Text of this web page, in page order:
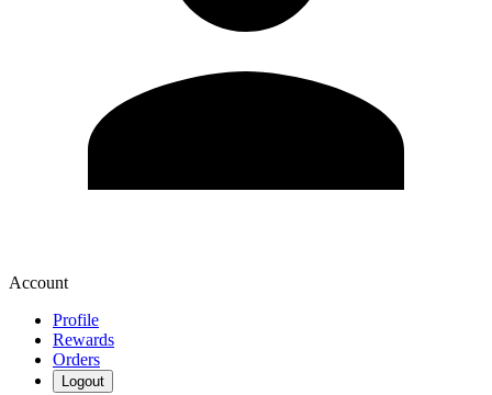
Account
Profile
Rewards
Orders
Logout